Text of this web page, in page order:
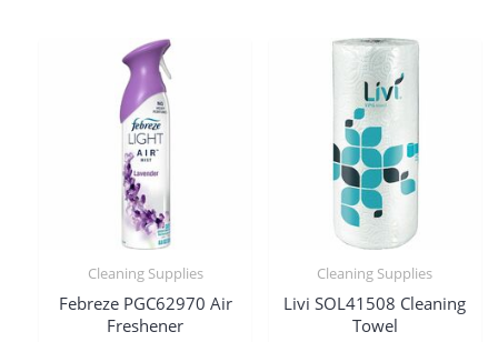
Cleaning Supplies
Febreze PGC62970 Air
Freshener
Cleaning Supplies
Livi SOL41508 Cleaning
Towel